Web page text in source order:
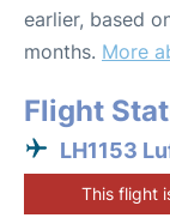
earlier, based
months. More
Flight
LH1153
This flight